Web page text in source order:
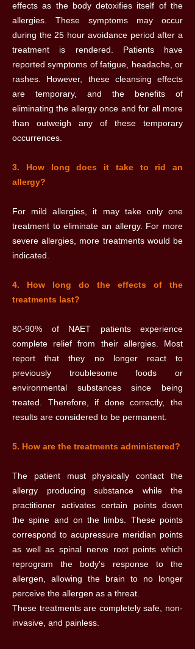
effects as the body detoxifies itself of the
allergies. These symptoms may occur
during the 25 hour avoidance period after a
treatment is rendered. Patients have
reported symptoms of fatigue, headache, or
rashes. However, these cleansing effects
are temporary, and the benefits of
eliminating the allergy once and for all more
than outweigh any of these temporary
occurrences.
3. How long does it take to rid an
allergy?
For mild allergies, it may take only one
treatment to eliminate an allergy. For more
severe allergies, more treatments would be
indicated.
4. How long do the effects of the
treatments last?
80-90% of NAET patients experience
complete relief from their allergies. Most
report that they no longer react to
previously troublesome foods or
environmental substances since being
treated. Therefore, if done correctly, the
results are considered to be permanent.
5. How are the treatments administered?
The patient must physically contact the
allergy producing substance while the
practitioner activates certain points down
the spine and on the limbs. These points
correspond to acupressure meridian points
as well as spinal nerve root points which
reprogram the body's response to the
allergen, allowing the brain to no longer
perceive the allergen as a threat.
These treatments are completely safe, non-
invasive, and painless.